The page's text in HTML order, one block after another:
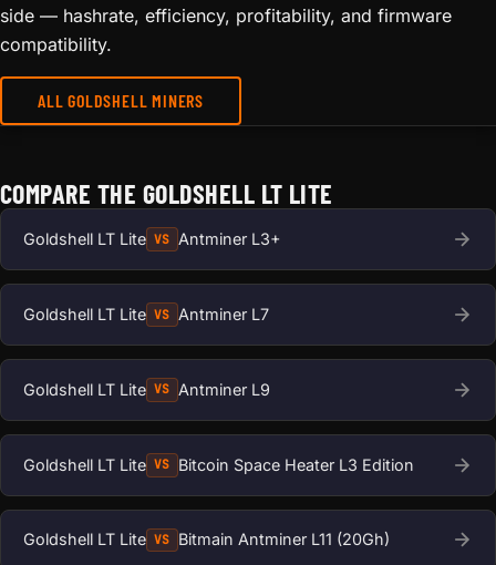
side — hashrate, efficiency, profitability, and firmware
compatibility.
ALL GOLDSHELL MINERS
COMPARE THE GOLDSHELL LT LITE
Goldshell LT Lite VS Antminer L3+
Goldshell LT Lite VS Antminer L7
Goldshell LT Lite VS Antminer L9
Goldshell LT Lite VS Bitcoin Space Heater L3 Edition
Goldshell LT Lite VS Bitmain Antminer L11 (20Gh)